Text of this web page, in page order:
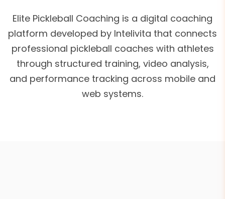
Elite Pickleball Coaching is a digital coaching
platform developed by Intelivita that connects
professional pickleball coaches with athletes
through structured training, video analysis,
and performance tracking across mobile and
web systems.